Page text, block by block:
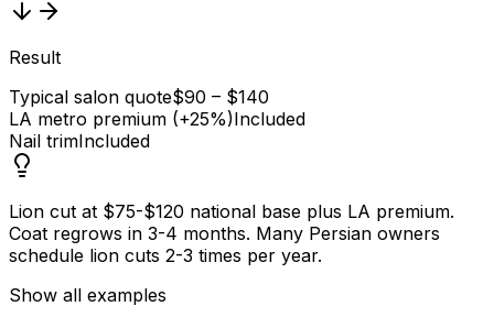
Result
Typical salon quote$90 – $140
LA metro premium (+25%)Included
Nail trimIncluded
Lion cut at $75-$120 national base plus LA premium.
Coat regrows in 3-4 months. Many Persian owners
schedule lion cuts 2-3 times per year.
Show all examples